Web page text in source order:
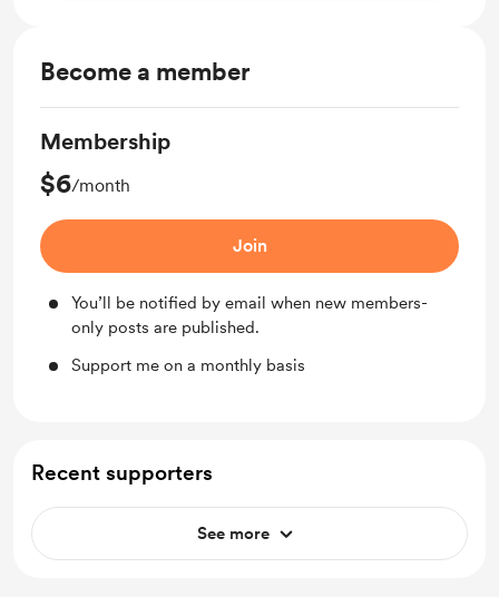
Become a member
Membership
$6/month
Join
You’ll be notified by email when new members-
only posts are published.
Support me on a monthly basis
Recent supporters
See more